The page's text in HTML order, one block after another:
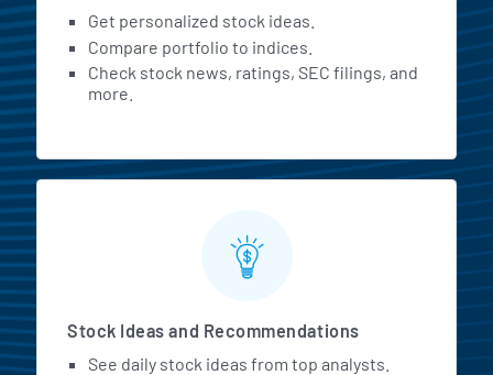
Get personalized stock ideas.
Compare portfolio to indices.
Check stock news, ratings, SEC filings, and
more.
Stock Ideas and Recommendations
See daily stock ideas from top analysts.